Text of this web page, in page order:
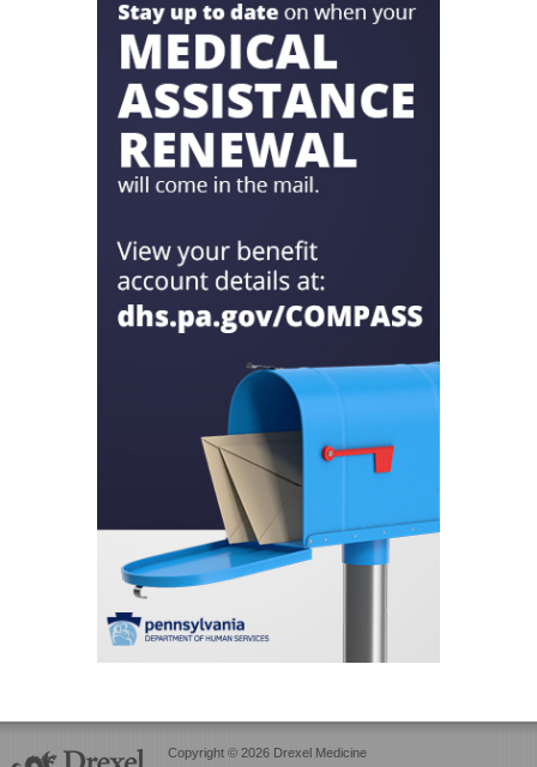
Copyright © 2026 Drexel Medicine